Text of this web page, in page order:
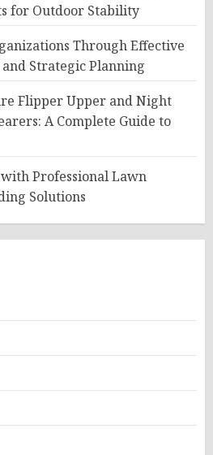
for Outdoor Stability
Through Effective
Strategic Planning
Flipper Upper and Night
A Complete Guide to
Professional Lawn
Solutions